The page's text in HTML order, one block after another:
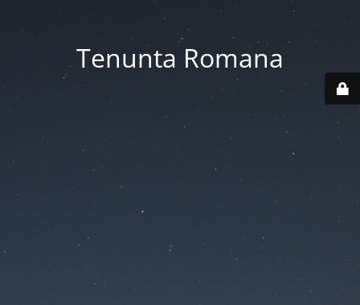
Tenunta Romana